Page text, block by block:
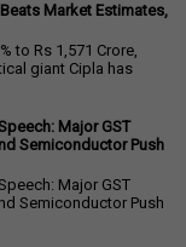
Market Estimates,
to Rs 1,571 Crore,
giant Cipla has
Major GST
Semiconductor Push
Major GST
Semiconductor Push